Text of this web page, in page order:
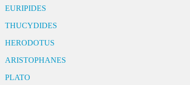
EURIPIDES
THUCYDIDES
HERODOTUS
ARISTOPHANES
PLATO